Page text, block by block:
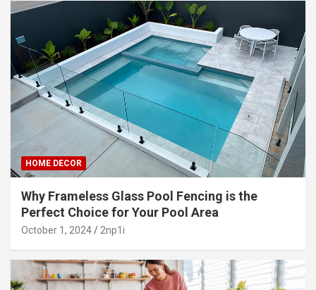
HOME DECOR
Why Frameless Glass Pool Fencing is the
Perfect Choice for Your Pool Area
October 1, 2024 2np1i